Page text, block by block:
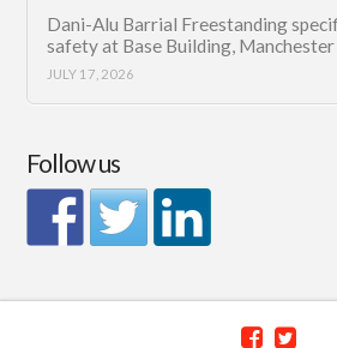
Dani-Alu Barrial Freestanding
safety at Base Building, Manchester
JULY 17, 2026
Follow us